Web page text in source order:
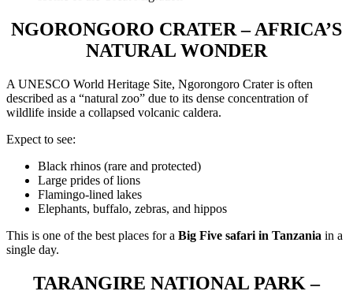
NGORONGORO CRATER – AFRICA’S
NATURAL WONDER
A UNESCO World Heritage Site, Ngorongoro Crater is often
described as a “natural zoo” due to its dense concentration of
wildlife inside a collapsed volcanic caldera.
Expect to see:
Black rhinos (rare and protected)
Large prides of lions
Flamingo-lined lakes
Elephants, buffalo, zebras, and hippos
This is one of the best places for a Big Five safari in Tanzania in a
single day.
TARANGIRE NATIONAL PARK –